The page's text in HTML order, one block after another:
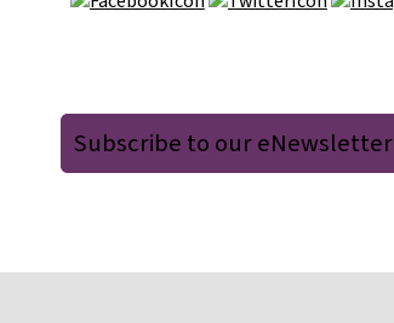
Subscribe to our eNewsletter